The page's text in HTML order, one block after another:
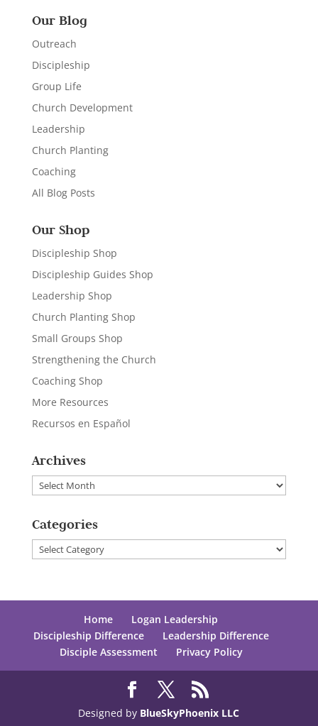
Our Blog
Outreach
Discipleship
Group Life
Church Development
Leadership
Church Planting
Coaching
All Blog Posts
Our Shop
Discipleship Shop
Discipleship Guides Shop
Leadership Shop
Church Planting Shop
Small Groups Shop
Strengthening the Church
Coaching Shop
More Resources
Recursos en Español
Archives
Archives
Categories
Categories
Home
Logan Leadership
Discipleship Difference
Leadership Difference
Disciple Assessment
Privacy Policy
Designed by BlueSkyPhoenix LLC